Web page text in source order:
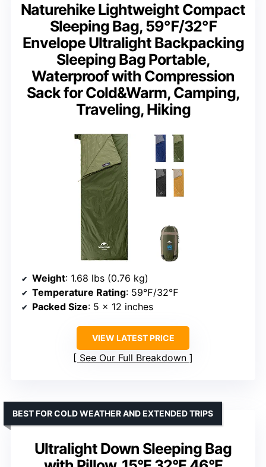
Naturehike Lightweight Compact
Sleeping Bag, 59℉/32℉
Envelope Ultralight Backpacking
Sleeping Bag Portable,
Waterproof with Compression
Sack for Cold&Warm, Camping,
Traveling, Hiking
Weight: 1.68 lbs (0.76 kg)
Temperature Rating: 59℉/32℉
Packed Size: 5 x 12 inches
VIEW LATEST PRICE
See Our Full Breakdown
Ultralight Down Sleeping Bag
BEST FOR COLD WEATHER AND EXTENDED TRIPS